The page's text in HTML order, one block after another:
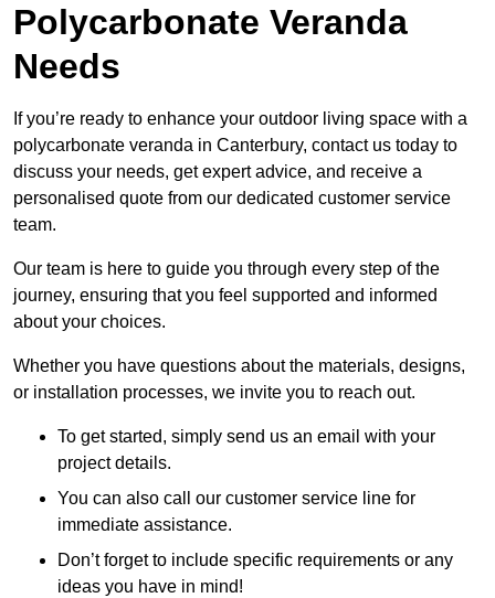
Polycarbonate Veranda
Needs
If you’re ready to enhance your outdoor living space with a
polycarbonate veranda in Canterbury, contact us today to
discuss your needs, get expert advice, and receive a
personalised quote from our dedicated customer service
team.
Our team is here to guide you through every step of the
journey, ensuring that you feel supported and informed
about your choices.
Whether you have questions about the materials, designs,
or installation processes, we invite you to reach out.
To get started, simply send us an email with your
project details.
You can also call our customer service line for
immediate assistance.
Don’t forget to include specific requirements or any
ideas you have in mind!